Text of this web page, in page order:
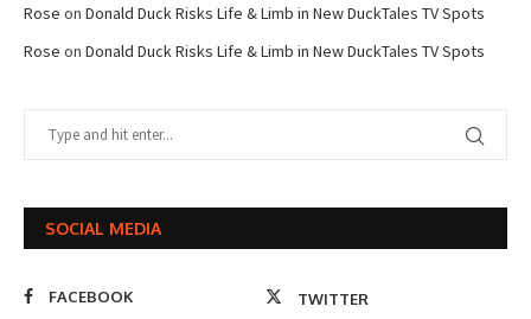
Rose on Donald Duck Risks Life & Limb in New DuckTales TV Spots
Rose on Donald Duck Risks Life & Limb in New DuckTales TV Spots
SOCIAL MEDIA
FACEBOOK
TWITTER